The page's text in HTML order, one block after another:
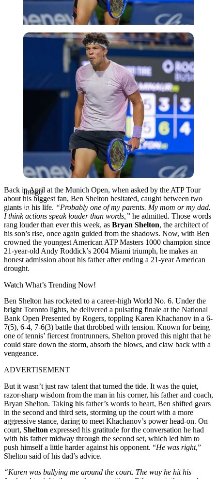
Imago
Imago
Back in April at the Munich Open, when asked by the ATP Tour
about his biggest fan, Ben Shelton hesitated, caught between two
giants in his life. “Probably one of my parents. My mom or my dad.
I think actions speak louder than words,” he admitted. Those words
rang louder than ever this week, as Bryan Shelton, the architect of
his son’s rise, once again guided from the shadows. Now, with Ben
crowned the youngest American ATP Masters 1000 champion since
21-year-old Andy Roddick’s 2004 Miami triumph, he makes an
honest admission about his father after ending a 21-year American
drought.
Watch What’s Trending Now!
Ben Shelton has rocketed to a career-high World No. 6. Under the
bright Toronto lights, he delivered a pulsating finale at the National
Bank Open Presented by Rogers, toppling Karen Khachanov in a 6-
7(5), 6-4, 7-6(3) battle that throbbed with tension. Known for being
one of tennis’ fiercest frontrunners, Shelton proved this night that he
could stare down the storm, absorb the blows, and claw back with a
vengeance.
ADVERTISEMENT
But it wasn’t just raw talent that turned the tide. It was the quiet,
razor-sharp wisdom from the man in his corner, his father and coach,
Bryan Shelton. Taking his father’s words to heart, Ben shifted gears
in the second and third sets, storming up the court with a more
aggressive stance, daring to meet Khachanov’s power head-on. On
court, Shelton expressed his gratitude for the conversation he had
with his father midway through the second set, which led him to
push himself a little harder against his opponent. “He was right,”
Shelton said of his dad’s advice.
“Karen was bullying me around the court. The way he hit his